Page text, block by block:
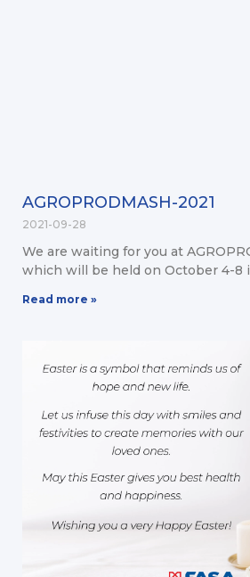
AGROPRODMASH-2021
2021-09-28
We are waiting for you at
which will be held on October 4-8
Read more »